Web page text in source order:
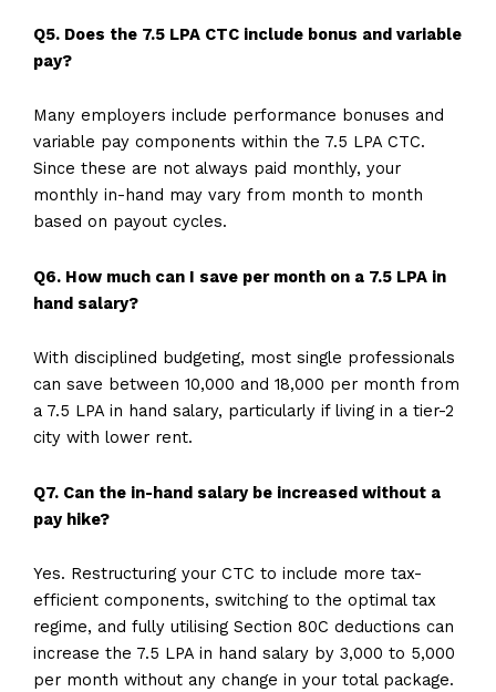
Q5. Does the 7.5 LPA CTC include bonus and variable
pay?
Many employers include performance bonuses and
variable pay components within the 7.5 LPA CTC.
Since these are not always paid monthly, your
monthly in-hand may vary from month to month
based on payout cycles.
Q6. How much can I save per month on a 7.5 LPA in
hand salary?
With disciplined budgeting, most single professionals
can save between ₹10,000 and ₹18,000 per month from
a 7.5 LPA in hand salary, particularly if living in a tier-2
city with lower rent.
Q7. Can the in-hand salary be increased without a
pay hike?
Yes. Restructuring your CTC to include more tax-
efficient components, switching to the optimal tax
regime, and fully utilising Section 80C deductions can
increase the 7.5 LPA in hand salary by ₹3,000 to ₹5,000
per month without any change in your total package.